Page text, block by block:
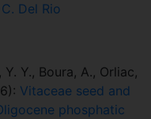
C. Del Rio
Y. Y., Boura, A., Orliac,
Vitaceae seed and
phosphatic